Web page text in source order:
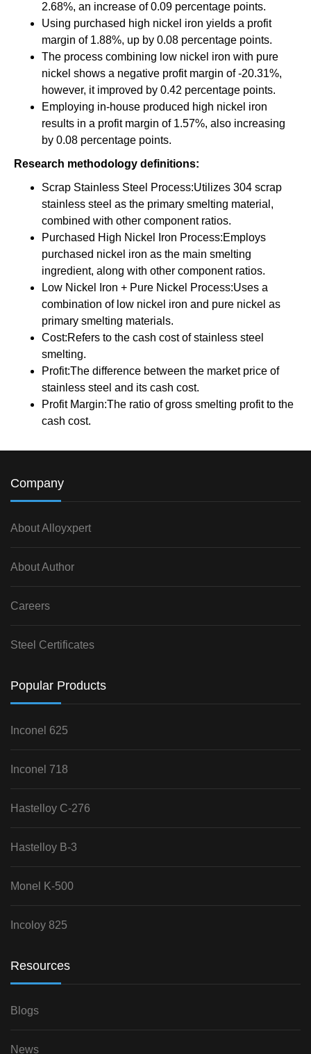
2.68%, an increase of 0.09 percentage points.
Using purchased high nickel iron yields a profit
margin of 1.88%, up by 0.08 percentage points.
The process combining low nickel iron with pure
nickel shows a negative profit margin of -20.31%,
however, it improved by 0.42 percentage points.
Employing in-house produced high nickel iron
results in a profit margin of 1.57%, also increasing
by 0.08 percentage points.
Research methodology definitions:
Scrap Stainless Steel Process:Utilizes 304 scrap
stainless steel as the primary smelting material,
combined with other component ratios.
Purchased High Nickel Iron Process:Employs
purchased nickel iron as the main smelting
ingredient, along with other component ratios.
Low Nickel Iron + Pure Nickel Process:Uses a
combination of low nickel iron and pure nickel as
primary smelting materials.
Cost:Refers to the cash cost of stainless steel
smelting.
Profit:The difference between the market price of
stainless steel and its cash cost.
Profit Margin:The ratio of gross smelting profit to the
cash cost.
Company
About Alloyxpert
About Author
Careers
Steel Certificates
Popular Products
Inconel 625
Inconel 718
Hastelloy C-276
Hastelloy B-3
Monel K-500
Incoloy 825
Resources
Blogs
News